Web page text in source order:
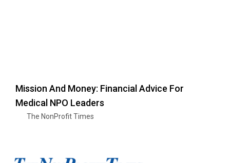
Mission And Money: Financial Advice For
Medical NPO Leaders
The NonProfit Times